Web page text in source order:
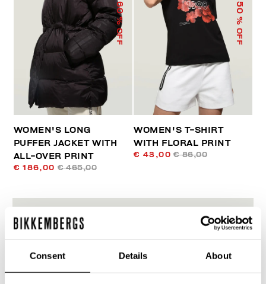
Consent Details About
60
% OFF
WOMEN'S LONG
PUFFER JACKET WITH
ALL-OVER PRINT
€ 186,00 € 465,00
50
% OFF
WOMEN'S T-SHIRT
WITH FLORAL PRINT
€ 43,00 € 86,00